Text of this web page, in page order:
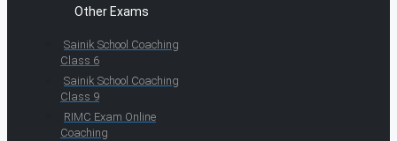
Other Exams
Sainik School Coaching
Class 6
Sainik School Coaching
Class 9
RIMC Exam Online
Coaching